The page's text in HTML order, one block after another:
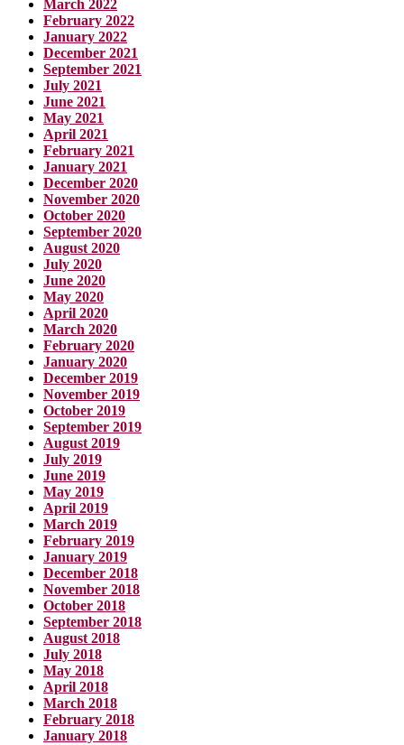
March 2022
February 2022
January 2022
December 2021
September 2021
July 2021
June 2021
May 2021
April 2021
February 2021
January 2021
December 2020
November 2020
October 2020
September 2020
August 2020
July 2020
June 2020
May 2020
April 2020
March 2020
February 2020
January 2020
December 2019
November 2019
October 2019
September 2019
August 2019
July 2019
June 2019
May 2019
April 2019
March 2019
February 2019
January 2019
December 2018
November 2018
October 2018
September 2018
August 2018
July 2018
May 2018
April 2018
March 2018
February 2018
January 2018